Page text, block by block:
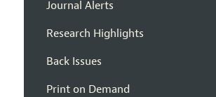
Journal Alerts
Research Highlights
Back Issues
Print on Demand